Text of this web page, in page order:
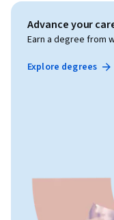
Advance your
Earn a degree from
Explore degrees